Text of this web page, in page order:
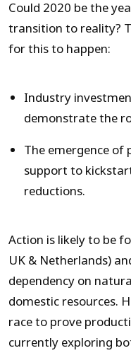
Could 2020 be the
transition to reality?
for this to happen:
Industry
demonstrate the
The emergence of
support to
reductions.
Action is likely to be
UK & Netherlands)
dependency on
domestic resources.
race to prove
currently exploring